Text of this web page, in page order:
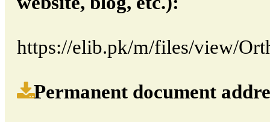
https://elib.pk/m/files/view/
Permanent document